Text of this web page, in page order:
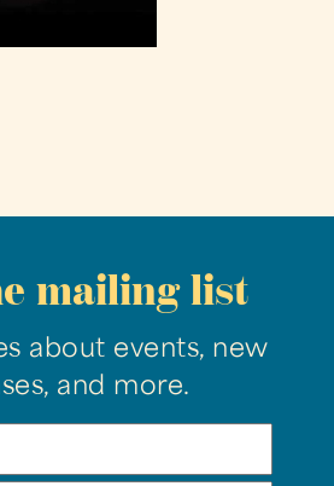
mailing list
about events, new
and more.